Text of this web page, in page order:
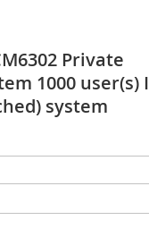
Private
1000 user(s)
system